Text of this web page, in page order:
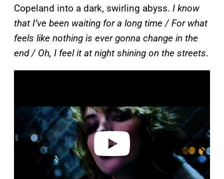
Copeland into a dark, swirling abyss. I know
that I’ve been waiting for a long time / For what
feels like nothing is ever gonna change in the
end / Oh, I feel it at night shining on the streets.
o